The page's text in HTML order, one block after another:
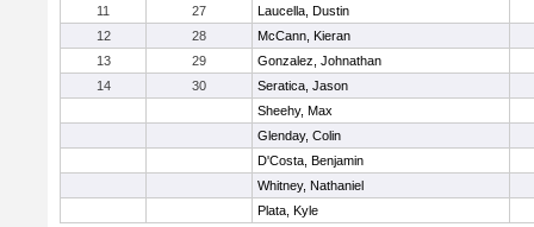
11
27
Laucella, Dustin
12
28
McCann, Kieran
13
29
Gonzalez, Johnathan
14
30
Seratica, Jason
Sheehy, Max
Glenday, Colin
D'Costa, Benjamin
Whitney, Nathaniel
Plata, Kyle